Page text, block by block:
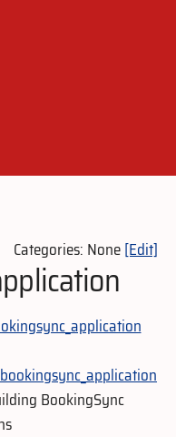
Categories: None[Edit]
BookingSync